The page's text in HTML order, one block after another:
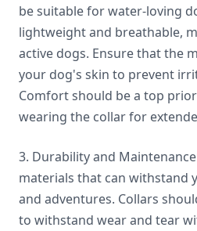
be suitable for water-loving
lightweight and breathable,
active dogs. Ensure that the
your dog's skin to prevent
Comfort should be a top
wearing the collar for
3. Durability and
materials that can withstand
and adventures. Collars
to withstand wear and tear